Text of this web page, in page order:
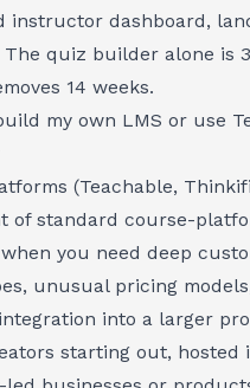
instructor dashboard,
The quiz builder alone is
14 weeks.
my own LMS or use
(Teachable,
of standard course-
you need deep
unusual pricing
into a larger
starting out, hosted